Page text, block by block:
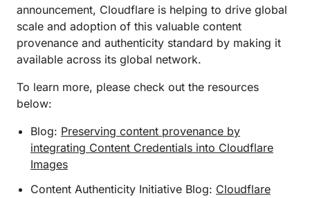
announcement, Cloudflare is helping to drive global
scale and adoption of this valuable content
provenance and authenticity standard by making it
available across its global network.
To learn more, please check out the resources
below:
Blog: Preserving content provenance by
integrating Content Credentials into Cloudflare
Images
Content Authenticity Initiative Blog: Cloudflare